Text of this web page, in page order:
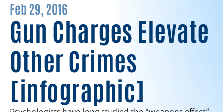
Feb 29, 2016
Gun Charges Elevate
Other Crimes
[infographic]